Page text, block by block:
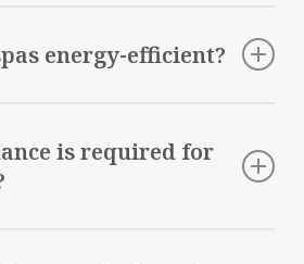
energy-efficient?
performance while minimising
is required for